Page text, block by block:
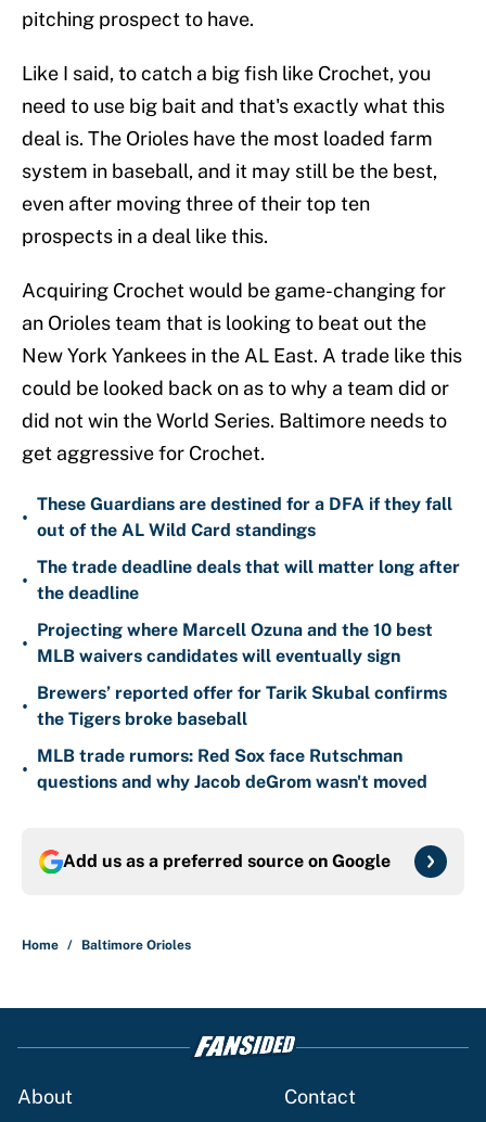
pitching prospect to have.
Like I said, to catch a big fish like Crochet, you
need to use big bait and that's exactly what this
deal is. The Orioles have the most loaded farm
system in baseball, and it may still be the best,
even after moving three of their top ten
prospects in a deal like this.
Acquiring Crochet would be game-changing for
an Orioles team that is looking to beat out the
New York Yankees in the AL East. A trade like this
could be looked back on as to why a team did or
did not win the World Series. Baltimore needs to
get aggressive for Crochet.
•
These Guardians are destined for a DFA if they fall
out of the AL Wild Card standings
•
The trade deadline deals that will matter long after
the deadline
•
Projecting where Marcell Ozuna and the 10 best
MLB waivers candidates will eventually sign
•
Brewers’ reported offer for Tarik Skubal confirms
the Tigers broke baseball
•
MLB trade rumors: Red Sox face Rutschman
questions and why Jacob deGrom wasn't moved
Add us as a preferred source on Google
Home / Baltimore Orioles
About Contact